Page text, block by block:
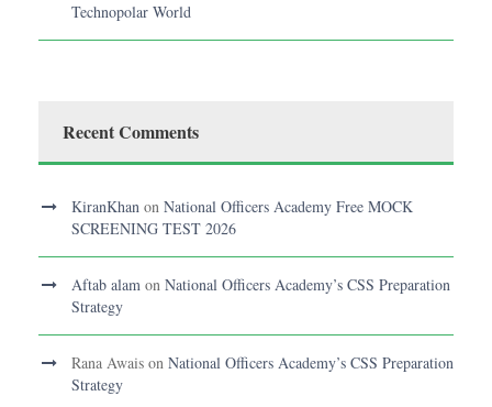
Technopolar World
Recent Comments
KiranKhan on National Officers Academy Free MOCK
SCREENING TEST 2026
Aftab alam on National Officers Academy’s CSS Preparation
Strategy
Rana Awais on National Officers Academy’s CSS Preparation
Strategy